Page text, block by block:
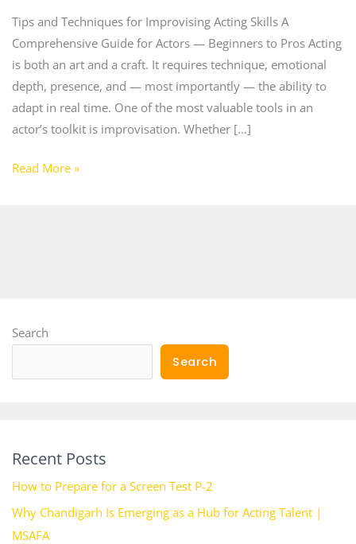
Tips and Techniques for Improvising Acting Skills A
Comprehensive Guide for Actors — Beginners to Pros Acting
is both an art and a craft. It requires technique, emotional
depth, presence, and — most importantly — the ability to
adapt in real time. One of the most valuable tools in an
actor’s toolkit is improvisation. Whether […]
Read More »
Search
Search
Recent Posts
How to Prepare for a Screen Test P-2
Why Chandigarh Is Emerging as a Hub for Acting Talent |
MSAFA